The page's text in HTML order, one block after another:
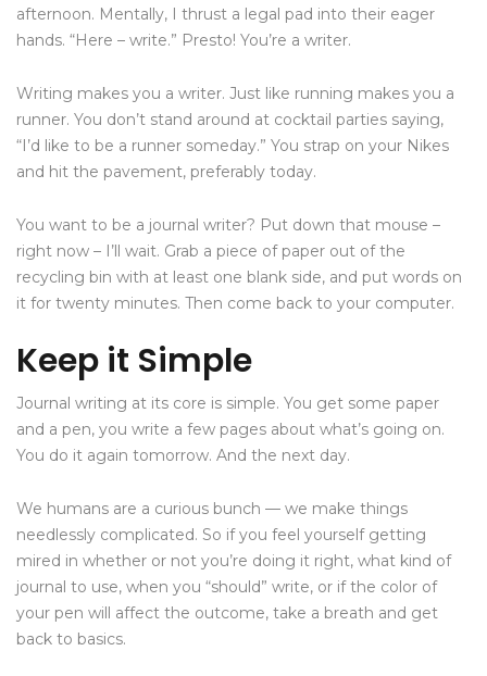
afternoon. Mentally, I thrust a legal pad into their eager
hands. “Here – write.” Presto! You’re a writer.
Writing makes you a writer. Just like running makes you a
runner. You don’t stand around at cocktail parties saying,
“I’d like to be a runner someday.” You strap on your Nikes
and hit the pavement, preferably today.
You want to be a journal writer? Put down that mouse –
right now – I’ll wait. Grab a piece of paper out of the
recycling bin with at least one blank side, and put words on
it for twenty minutes. Then come back to your computer.
Keep it Simple
Journal writing at its core is simple. You get some paper
and a pen, you write a few pages about what’s going on.
You do it again tomorrow. And the next day.
We humans are a curious bunch — we make things
needlessly complicated. So if you feel yourself getting
mired in whether or not you’re doing it right, what kind of
journal to use, when you “should” write, or if the color of
your pen will affect the outcome, take a breath and get
back to basics.